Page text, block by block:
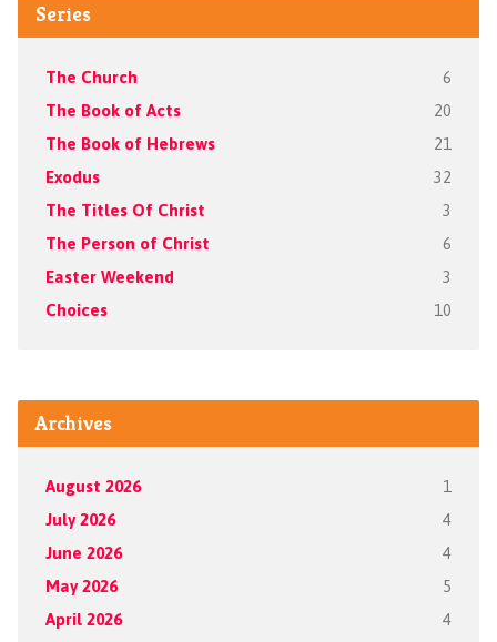
Series
The Church 6
The Book of Acts 20
The Book of Hebrews 21
Exodus 32
The Titles Of Christ 3
The Person of Christ 6
Easter Weekend 3
Choices 10
Archives
August 2026 1
July 2026 4
June 2026 4
May 2026 5
April 2026 4